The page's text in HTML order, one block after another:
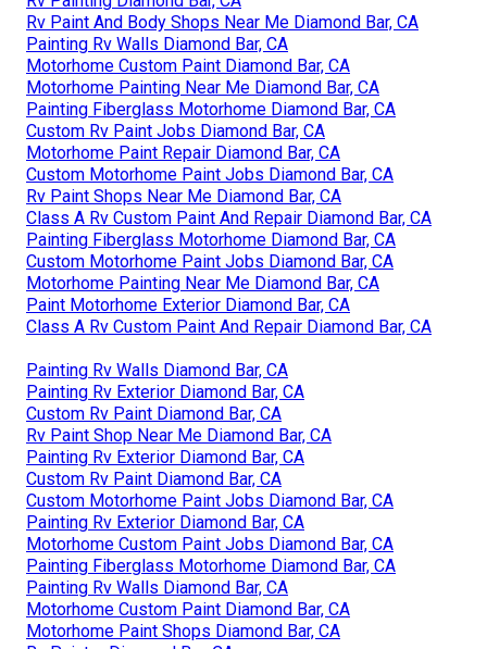
Rv Paint And Body Shops Near Me Diamond Bar, CA
Painting Rv Walls Diamond Bar, CA
Motorhome Custom Paint Diamond Bar, CA
Motorhome Painting Near Me Diamond Bar, CA
Painting Fiberglass Motorhome Diamond Bar, CA
Custom Rv Paint Jobs Diamond Bar, CA
Motorhome Paint Repair Diamond Bar, CA
Custom Motorhome Paint Jobs Diamond Bar, CA
Rv Paint Shops Near Me Diamond Bar, CA
Class A Rv Custom Paint And Repair Diamond Bar, CA
Painting Fiberglass Motorhome Diamond Bar, CA
Custom Motorhome Paint Jobs Diamond Bar, CA
Motorhome Painting Near Me Diamond Bar, CA
Paint Motorhome Exterior Diamond Bar, CA
Class A Rv Custom Paint And Repair Diamond Bar, CA
Painting Rv Walls Diamond Bar, CA
Painting Rv Exterior Diamond Bar, CA
Custom Rv Paint Diamond Bar, CA
Rv Paint Shop Near Me Diamond Bar, CA
Painting Rv Exterior Diamond Bar, CA
Custom Rv Paint Diamond Bar, CA
Custom Motorhome Paint Jobs Diamond Bar, CA
Painting Rv Exterior Diamond Bar, CA
Motorhome Custom Paint Jobs Diamond Bar, CA
Painting Fiberglass Motorhome Diamond Bar, CA
Painting Rv Walls Diamond Bar, CA
Motorhome Custom Paint Diamond Bar, CA
Motorhome Paint Shops Diamond Bar, CA